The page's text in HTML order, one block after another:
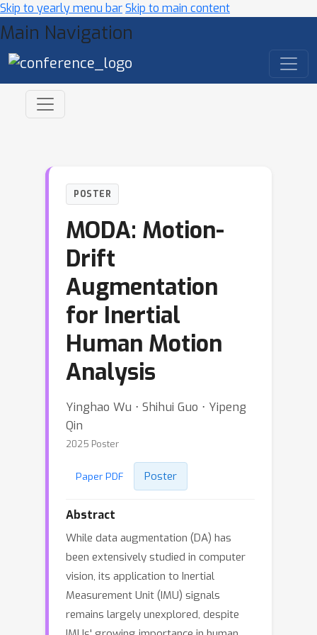
Skip to yearly menu barSkip to main content
Main Navigation
POSTER
MODA: Motion-
Drift
Augmentation
for Inertial
Human Motion
Analysis
Yinghao Wu ⋅ Shihui Guo ⋅ Yipeng
Qin
2025 Poster
Paper PDF Poster
Abstract
While data augmentation (DA) has
been extensively studied in computer
vision, its application to Inertial
Measurement Unit (IMU) signals
remains largely unexplored, despite